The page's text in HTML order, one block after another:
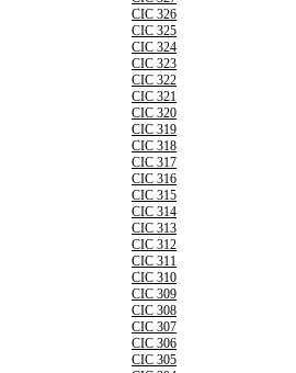
CIC 326
CIC 325
CIC 324
CIC 323
CIC 322
CIC 321
CIC 320
CIC 319
CIC 318
CIC 317
CIC 316
CIC 315
CIC 314
CIC 313
CIC 312
CIC 311
CIC 310
CIC 309
CIC 308
CIC 307
CIC 306
CIC 305